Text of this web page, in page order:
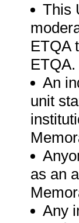
This
ETQA
ETQA.
An
unit
as an
Any